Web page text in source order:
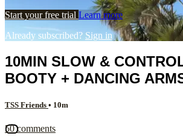
Start your free trial Learn more
Already subscribed? Sign in
10MIN SLOW &
BOOTY + DANCING
TSS Friends • 10m
50 comments